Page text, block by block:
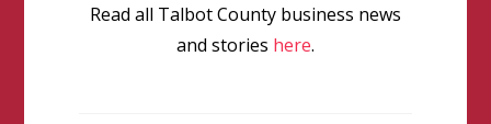
Read all Talbot County business news
and stories here.